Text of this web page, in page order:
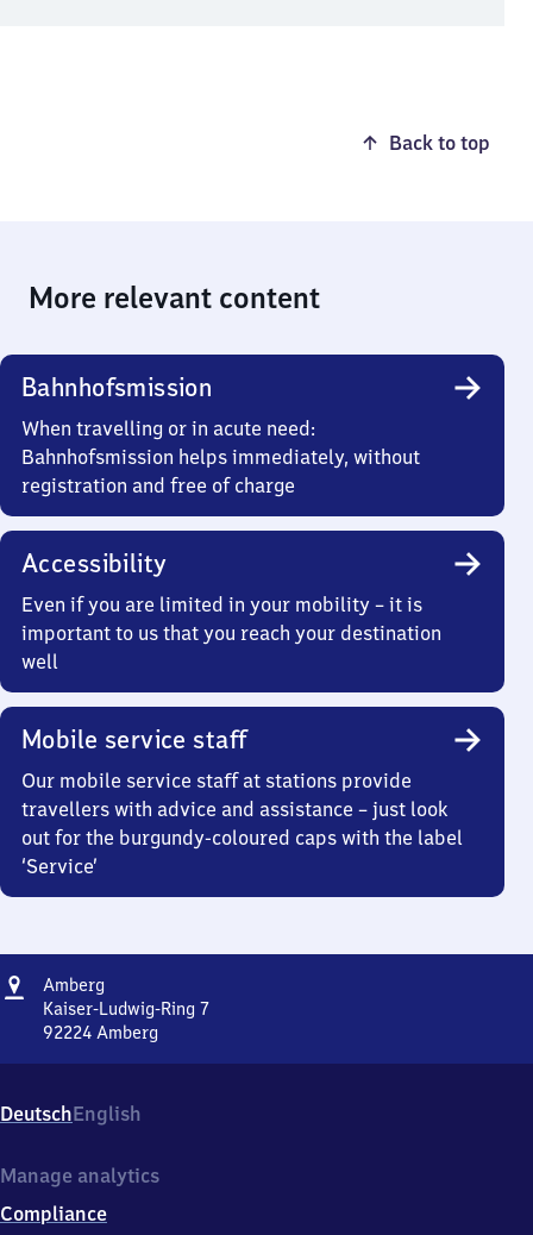
Back to top
More relevant content
Bahnhofsmission
When travelling or in acute need:
Bahnhofsmission helps immediately, without
registration and free of charge
Accessibility
Even if you are limited in your mobility – it is
important to us that you reach your destination
well
Mobile service staff
Our mobile service staff at stations provide
travellers with advice and assistance – just look
out for the burgundy-coloured caps with the label
‘Service’
Address
Amberg
Kaiser-Ludwig-Ring 7
92224 Amberg
Ludwig-
Ring
9
2
DeutschEnglish
Manage analytics
Compliance